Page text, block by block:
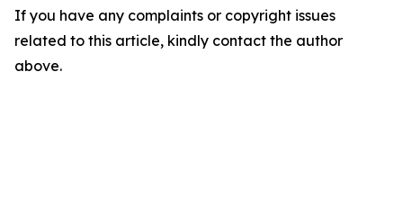
If you have any complaints or copyright issues
related to this article, kindly contact the author
above.